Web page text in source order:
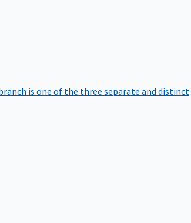
is one of the three separate and distinct